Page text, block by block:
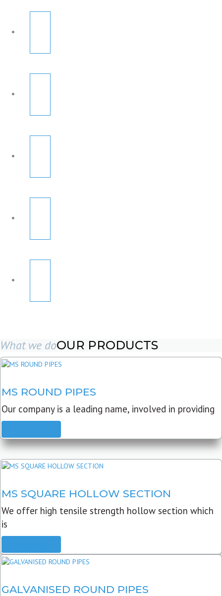
What we doOUR PRODUCTS
MS ROUND PIPES
Our company is a leading name, involved in providing
MS SQUARE HOLLOW SECTION
We offer high tensile strength hollow section which
is
GALVANISED ROUND PIPES